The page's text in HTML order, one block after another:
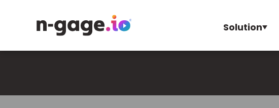
Solution